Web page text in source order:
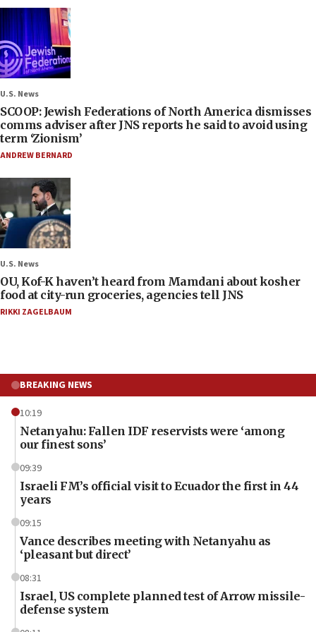
U.S. News
SCOOP: Jewish Federations of North America dismisses
comms adviser after JNS reports he said to avoid using
term ‘Zionism’
ANDREW BERNARD
U.S. News
OU, Kof-K haven’t heard from Mamdani about kosher
food at city-run groceries, agencies tell JNS
RIKKI ZAGELBAUM
BREAKING NEWS
10:19
Netanyahu: Fallen IDF reservists were ‘among
our finest sons’
09:39
Israeli FM’s official visit to Ecuador the first in 44
years
09:15
Vance describes meeting with Netanyahu as
‘pleasant but direct’
08:31
Israel, US complete planned test of Arrow missile-
defense system